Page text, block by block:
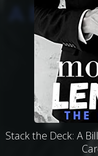
Stack the Deck: A